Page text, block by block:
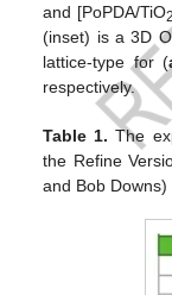
and [PoPDA/TiO2
(inset) is a 3D
lattice-type for (
respectively.
Table 1. The
the Refine
and Bob Downs)